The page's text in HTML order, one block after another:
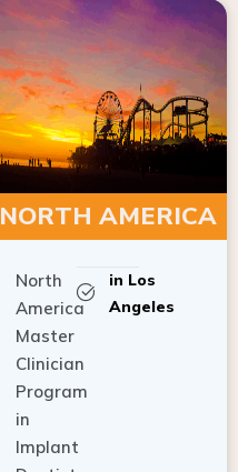
NORTH AMERICA
North
America
Master
Clinician
Program
in
Implant
in Los
Angeles